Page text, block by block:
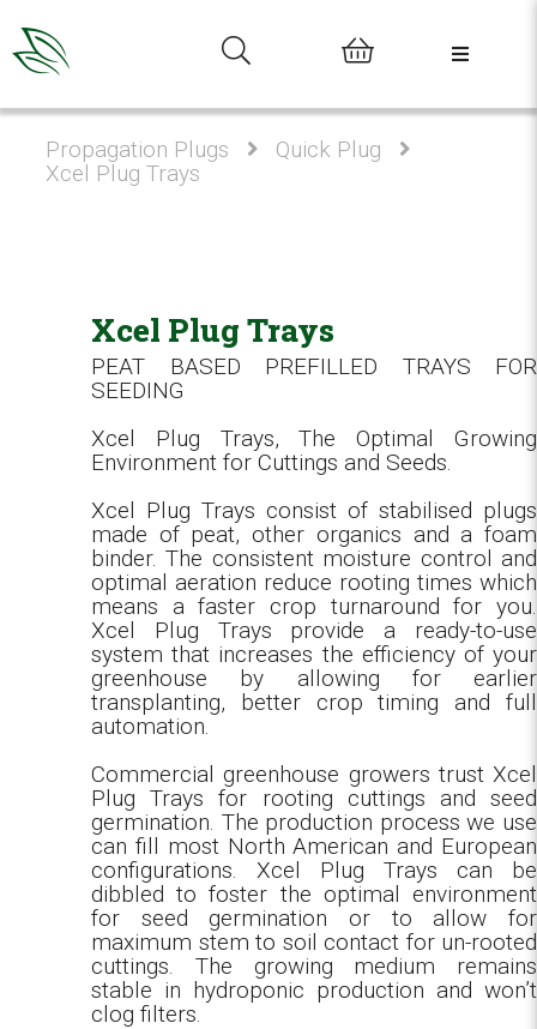
0
Propagation Plugs
Quick Plug
Xcel Plug Trays
Xcel Plug Trays
PEAT BASED PREFILLED TRAYS FOR
SEEDING
Xcel Plug Trays, The Optimal Growing
Environment for Cuttings and Seeds.
Xcel Plug Trays consist of stabilised plugs
made of peat, other organics and a foam
binder. The consistent moisture control and
optimal aeration reduce rooting times which
means a faster crop turnaround for you.
Xcel Plug Trays provide a ready-to-use
system that increases the efficiency of your
greenhouse by allowing for earlier
transplanting, better crop timing and full
automation.
Commercial greenhouse growers trust Xcel
Plug Trays for rooting cuttings and seed
germination. The production process we use
can fill most North American and European
configurations. Xcel Plug Trays can be
dibbled to foster the optimal environment
for seed germination or to allow for
maximum stem to soil contact for un-rooted
cuttings. The growing medium remains
stable in hydroponic production and won’t
clog filters.